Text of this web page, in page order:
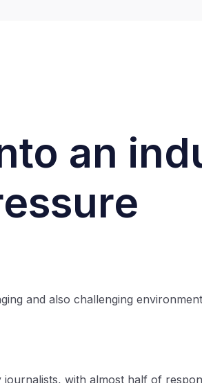
an
and also challenging
with almost half of